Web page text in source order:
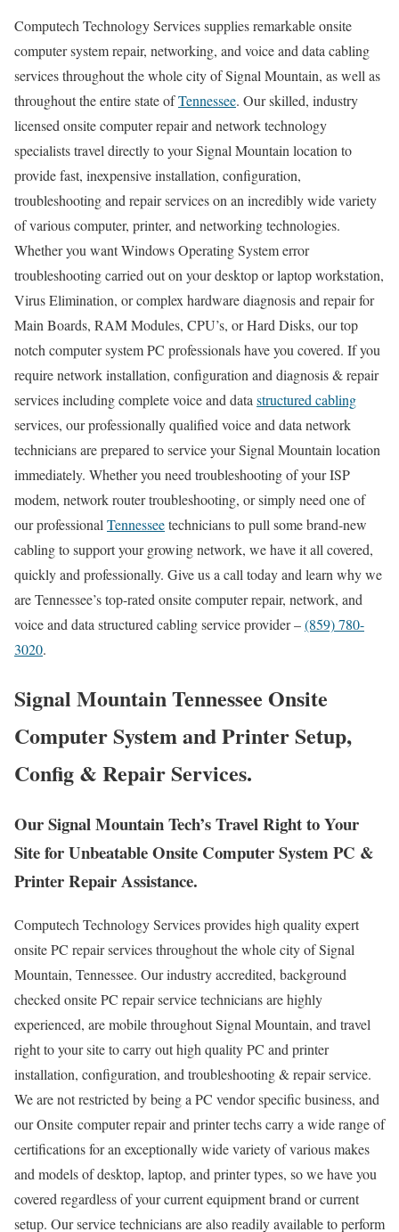
Computech Technology Services supplies remarkable onsite
computer system repair, networking, and voice and data cabling
services throughout the whole city of Signal Mountain, as well as
throughout the entire state ofTennessee. Our skilled, industry
licensed onsite computer repair and network technology
specialists travel directly to your Signal Mountain location to
provide fast, inexpensive installation, configuration,
troubleshooting and repair services on an incredibly wide variety
of various computer, printer, and networking technologies.
Whether you want Windows Operating System error
troubleshooting carried out on your desktop or laptop workstation,
Virus Elimination, or complex hardware diagnosis and repair for
Main Boards, RAM Modules, CPU’s, or Hard Disks, our top
notch computer system PC professionals have you covered. If you
require network installation, configuration and diagnosis & repair
services including complete voice and data structured cabling
services, our professionally qualified voice and data network
technicians are prepared to service your Signal Mountain location
immediately. Whether you need troubleshooting of your ISP
modem, network router troubleshooting, or simply need one of
our professional Tennesseetechnicians to pull some brand-new
cabling to support your growing network, we have it all covered,
quickly and professionally. Give us a call today and learn why we
are Tennessee’s top-rated onsite computer repair, network, and
voice and data structured cabling service provider –(859) 780-
3020.
Signal Mountain Tennessee Onsite
Computer System and Printer Setup,
Config & Repair Services.
Our Signal Mountain Tech’s Travel Right to Your
Site for Unbeatable Onsite Computer System PC &
Printer Repair Assistance.
Computech Technology Services provides high quality expert
onsite PC repair services throughout the whole city of Signal
Mountain, Tennessee. Our industry accredited, background
checked onsite PC repair service technicians are highly
experienced, are mobile throughout Signal Mountain, and travel
right to your site to carry out high quality PC and printer
installation, configuration, and troubleshooting & repair service.
We are not restricted by being a PC vendor specific business, and
our Onsite computer repair and printer techs carry a wide range of
certifications for an exceptionally wide variety of various makes
and models of desktop, laptop, and printer types, so we have you
covered regardless of your current equipment brand or current
setup. Our service technicians are also readily available to perform